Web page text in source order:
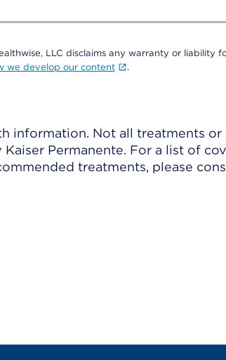
LLC disclaims any warranty or liability
we develop our content .
information. Not all treatments
Permanente. For a list of
treatments, please